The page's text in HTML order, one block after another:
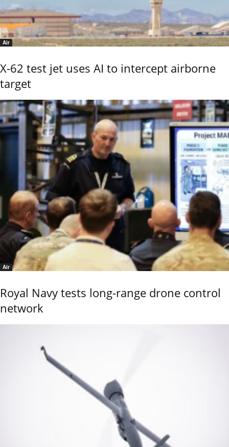
Air
X-62 test jet uses AI to intercept airborne
target
Air
Royal Navy tests long-range drone control
network